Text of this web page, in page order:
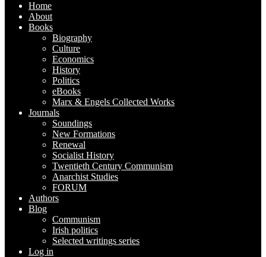
Home
About
Books
Biography
Culture
Economics
History
Politics
eBooks
Marx & Engels Collected Works
Journals
Soundings
New Formations
Renewal
Socialist History
Twentieth Century Communism
Anarchist Studies
FORUM
Authors
Blog
Communism
Irish politics
Selected writings series
Log in